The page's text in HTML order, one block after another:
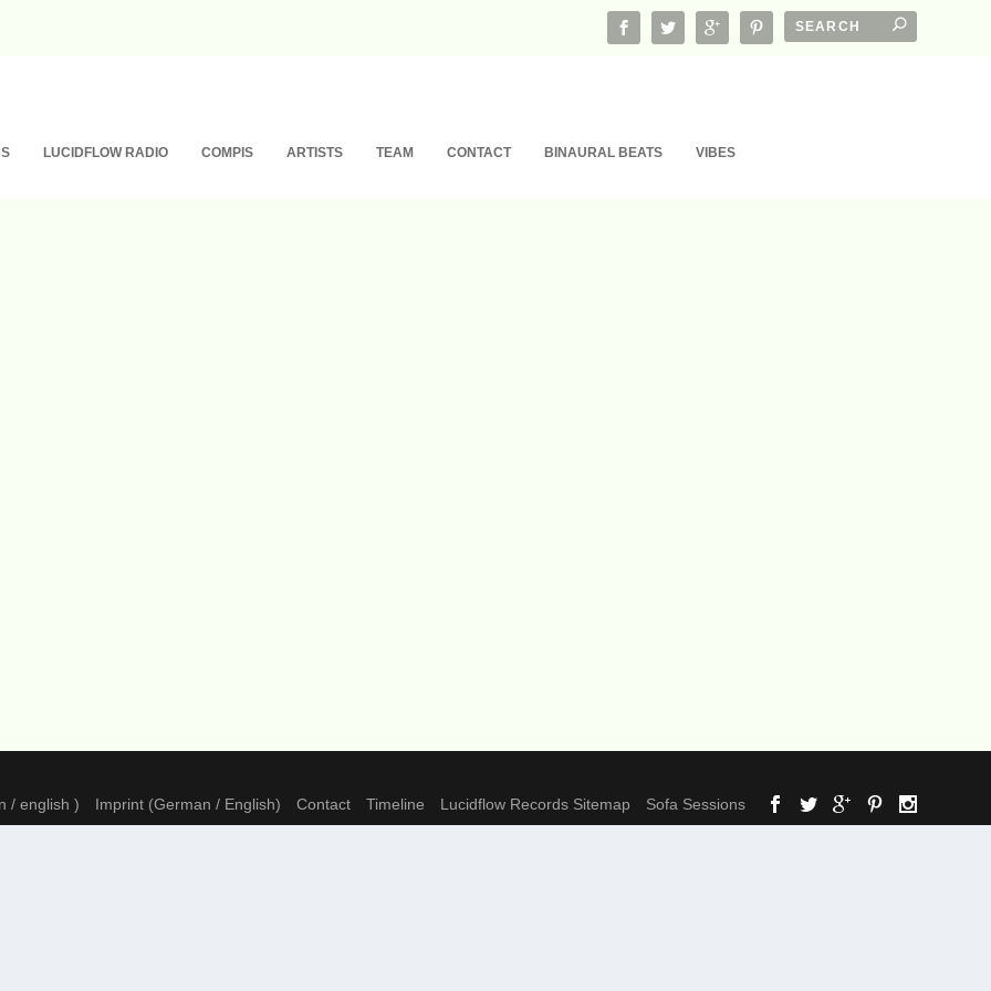
LUCIDFLOW RADIO COMPIS ARTISTS TEAM CONTACT BINAURAL BEATS VIBES
/ english ) Imprint (German / English) Contact Timeline Lucidflow Records Sitemap Sofa Sessions